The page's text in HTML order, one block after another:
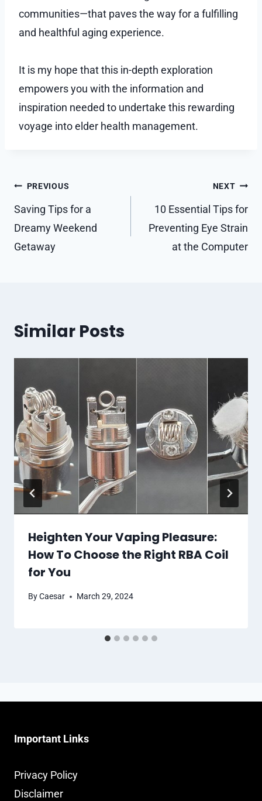
communities—that paves the way for a fulfilling
and healthful aging experience.
It is my hope that this in-depth exploration
empowers you with the information and
inspiration needed to undertake this rewarding
voyage into elder health management.
Post
navigation
PREVIOUS
Saving Tips for a
Dreamy Weekend
Getaway
NEXT
10 Essential Tips for
Preventing Eye Strain
at the Computer
Similar Posts
Heighten Your Vaping Pleasure:
How To Choose the Right RBA Coil
for You
ByCaesar March 29, 2024
Important Links
Privacy Policy
Disclaimer